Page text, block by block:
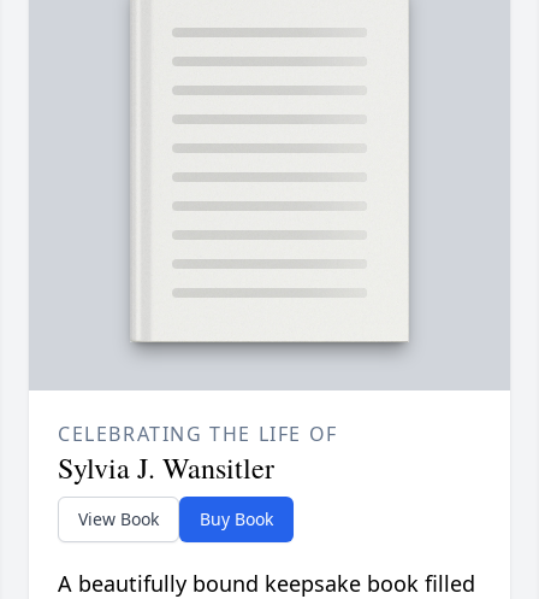
CELEBRATING THE LIFE OF
Sylvia J. Wansitler
View Book Buy Book
A beautifully bound keepsake book filled